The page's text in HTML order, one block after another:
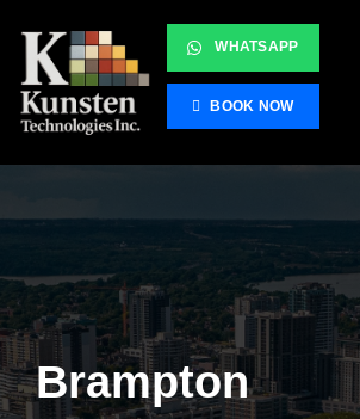
WHATSAPP
BOOK NOW
Brampton